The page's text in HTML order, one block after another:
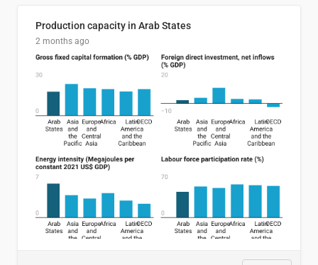
Production capacity in Arab States
2 months ago